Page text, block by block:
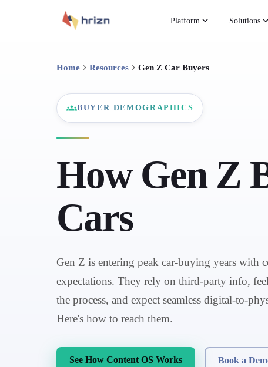
Platform Solutions
Home Resources Gen Z Car Buyers
BUYER DEMOGRAPHICS
How Gen Z
Cars
Gen Z is entering peak car-buying years with
expectations. They rely on third-party info,
the process, and expect seamless digital-to-
Here's how to reach them.
See How Content OS Works Book a